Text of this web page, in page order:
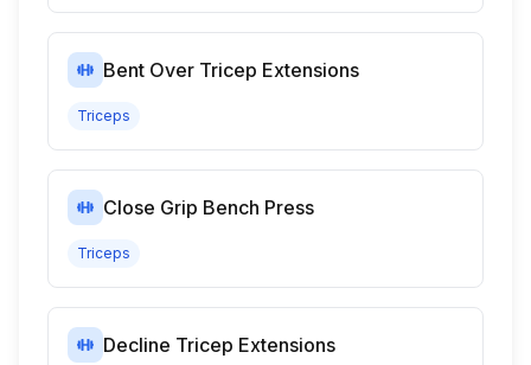
Bent Over Tricep Extensions
Triceps
Close Grip Bench Press
Triceps
Decline Tricep Extensions